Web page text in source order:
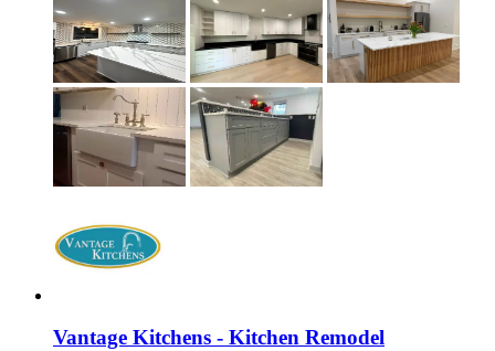
Vantage Kitchens - Kitchen Remodel